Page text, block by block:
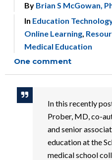
By Brian S McGowan,
In Education
Online Learning,
Medical Education
One comment
In this recently
Prober, MD, co-
and senior
education at the
medical school